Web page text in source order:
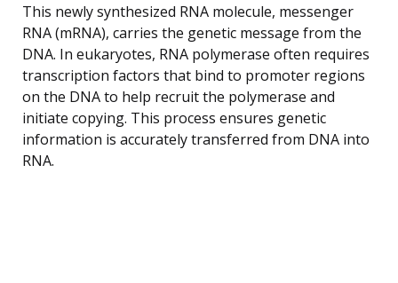
This newly synthesized RNA molecule, messenger
RNA (mRNA), carries the genetic message from the
DNA. In eukaryotes, RNA polymerase often requires
transcription factors that bind to promoter regions
on the DNA to help recruit the polymerase and
initiate copying. This process ensures genetic
information is accurately transferred from DNA into
RNA.